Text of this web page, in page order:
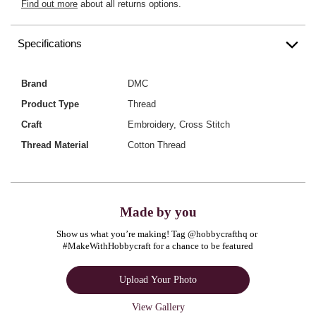
Find out more about all returns options.
Specifications
Brand
DMC
Product Type
Thread
Craft
Embroidery, Cross Stitch
Thread Material
Cotton Thread
Made by you
Show us what you’re making! Tag @hobbycrafthq or
#MakeWithHobbycraft for a chance to be featured
Upload Your Photo
View Gallery